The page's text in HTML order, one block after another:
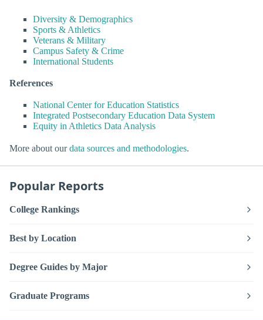
Diversity & Demographics
Sports & Athletics
Veterans & Military
Campus Safety & Crime
International Students
References
National Center for Education Statistics
Integrated Postsecondary Education Data System
Equity in Athletics Data Analysis
More about ourdata sources and methodologies.
Popular Reports
College Rankings
Best by Location
Degree Guides by Major
Graduate Programs